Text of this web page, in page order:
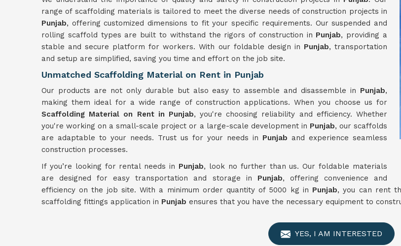
range of scaffolding materials is tailored to meet the diverse needs of construction projects in
Punjab, offering customized dimensions to fit your specific requirements. Our suspended and
rolling scaffold types are built to withstand the rigors of construction in Punjab, providing a
stable and secure platform for workers. With our foldable design in Punjab, transportation
and setup are simplified, saving you time and effort on the job site.
Unmatched Scaffolding Material on Rent in Punjab
Our products are not only durable but also easy to assemble and disassemble in Punjab,
making them ideal for a wide range of construction applications. When you choose us for
Scaffolding Material on Rent in Punjab, you're choosing reliability and efficiency. Whether
you're working on a small-scale project or a large-scale development in Punjab, our scaffolds
are adaptable to your needs. Trust us for your needs in Punjab and experience seamless
construction processes.
If you’re looking for rental needs in Punjab, look no further than us. Our foldable materials
are designed for easy transportation and storage in Punjab, offering convenience and
efficiency on the job site. With a minimum order quantity of 5000 kg in Punjab, you can rent
scaffolding fittings application in Punjab ensures that you have the necessary equipment to
YES, I AM INTERESTED